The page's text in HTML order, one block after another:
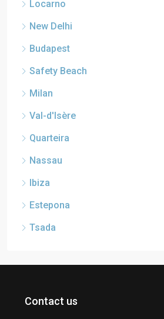
Locarno
New Delhi
Budapest
Safety Beach
Milan
Val-d'Isère
Quarteira
Nassau
Ibiza
Estepona
Tsada
Contact us